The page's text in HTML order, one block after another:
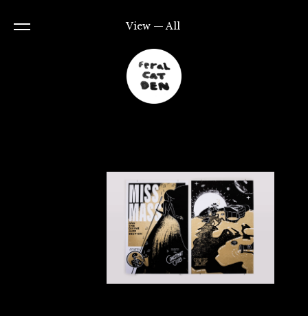
View — All